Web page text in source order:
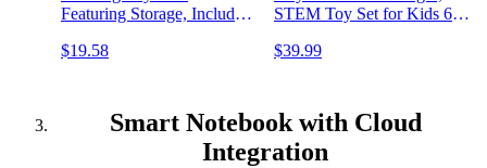
Featuring Storage, Includes
Figure, and Playset for
$19.58
STEM Toy Set for Kids 6
Compatible with Other
$39.99
Smart Notebook with Cloud
Integration